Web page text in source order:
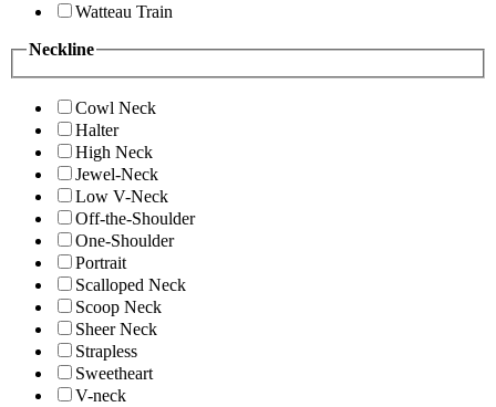
Watteau Train
Neckline
Cowl Neck
Halter
High Neck
Jewel-Neck
Low V-Neck
Off-the-Shoulder
One-Shoulder
Portrait
Scalloped Neck
Scoop Neck
Sheer Neck
Strapless
Sweetheart
V-neck